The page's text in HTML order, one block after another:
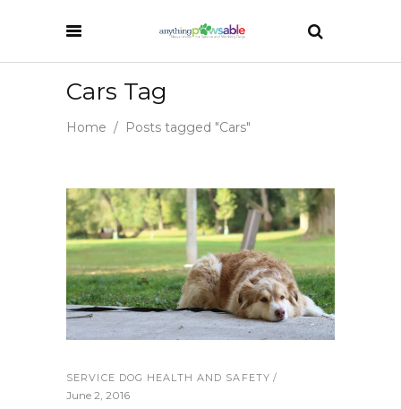
Cars Tag
Home / Posts tagged "Cars"
SERVICE DOG HEALTH AND SAFETY
June 2, 2016